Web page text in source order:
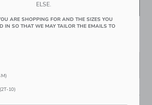
availability
ELSE.
ARE SHOPPING FOR AND THE SIZES YOU
IN SO THAT WE MAY TAILOR THE EMAILS TO
10)